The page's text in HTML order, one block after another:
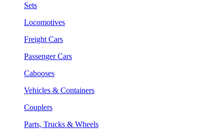
Sets
Locomotives
Freight Cars
Passenger Cars
Cabooses
Vehicles & Containers
Couplers
Parts, Trucks & Wheels